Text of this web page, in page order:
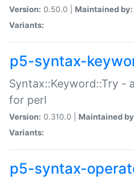
Version: 0.50.0 | Maintained by:
Variants:
p5-syntax-
Syntax::Keyword::Try -
for perl
Version: 0.310.0 | Maintained
Variants:
p5-syntax-